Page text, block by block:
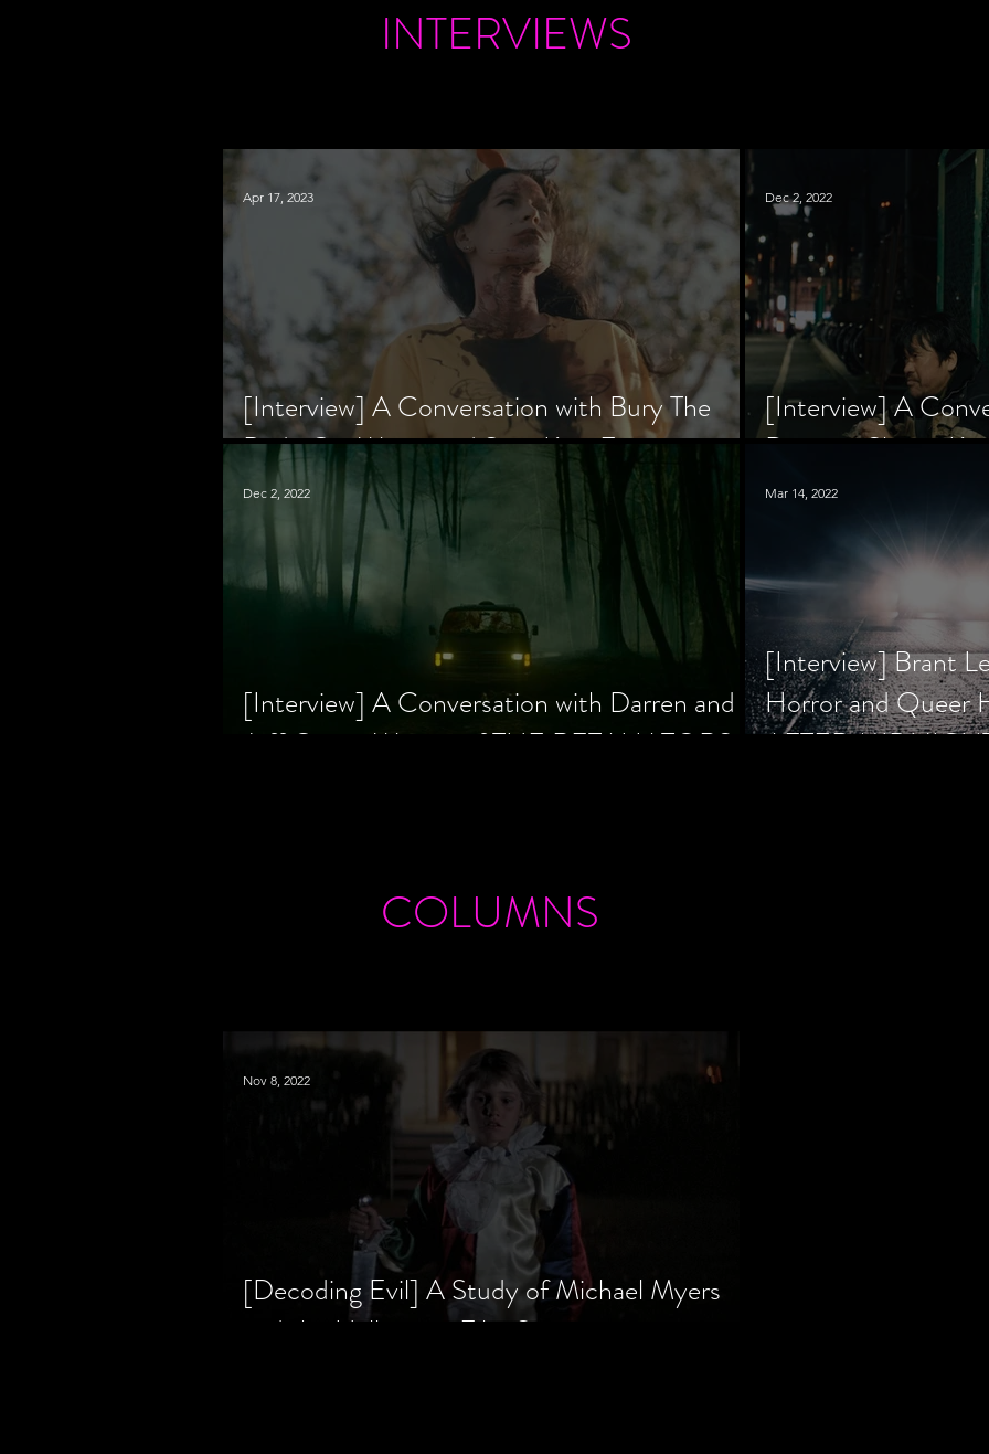
INTERVIEWS
[Interview] A Conversation with Bury The
Bride Co-Writer and Star, Krsy Fox
Apr 17, 2023
[Interview] A
Director Shinzô
Dec 2, 2022
[Interview] A Conversation with Darren and
Jeff Geare, Writers of THE RETALIATORS
Dec 2, 2022
[Interview] Brant
Horror and Queer
AFTER
Mar 14, 2022
COLUMNS
[Decoding Evil] A Study of Michael Myers
and the Halloween Film Series
Nov 8, 2022